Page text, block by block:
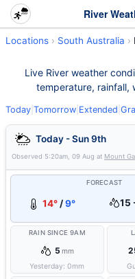
Locations South Australia
Live River weather
temperature, rainfall,
Today Tomorrow Extended
Today - Sun 9th
Observed 5:20am, 09 Aug at Mount
FORECAST
14°/9° 15
RAIN SINCE 9AM
5 mm
Yesterday:0mm